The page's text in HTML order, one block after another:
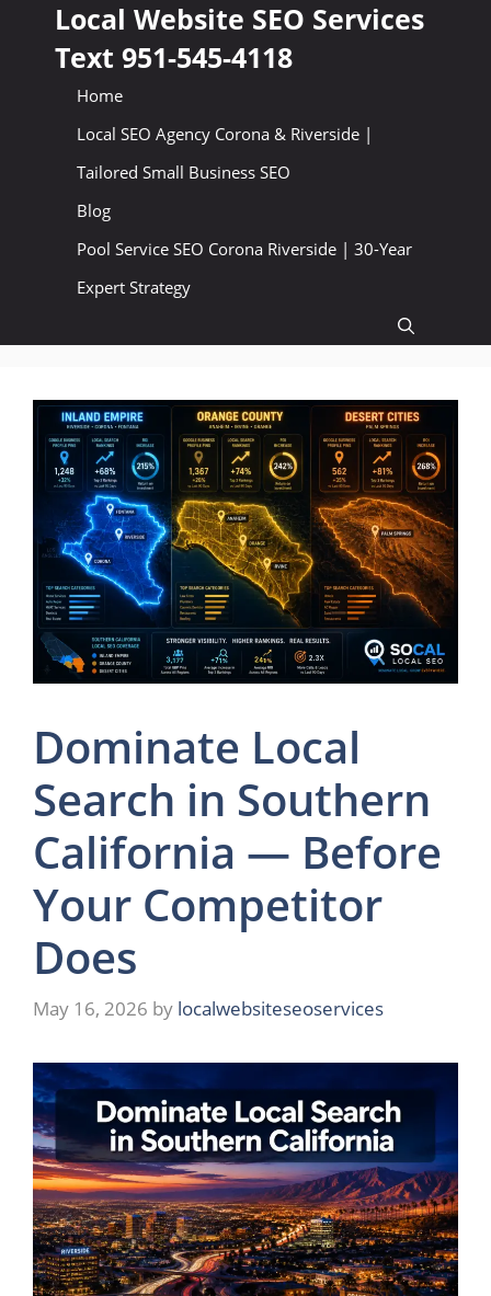
content
Local Website SEO Services
Text 951-545-4118
Home
Local SEO Agency Corona & Riverside |
Tailored Small Business SEO
Blog
Pool Service SEO Corona Riverside | 30-Year
Expert Strategy
Dominate Local
Search in Southern
California — Before
Your Competitor
Does
May 16, 2026 by localwebsiteseoservices